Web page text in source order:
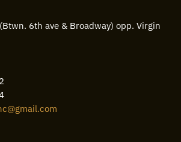
6th ave & Broadway) opp. Virgin